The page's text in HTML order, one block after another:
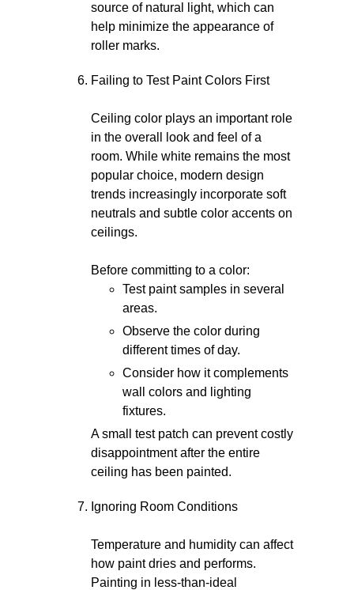
source of natural light, which can
help minimize the appearance of
roller marks.
Failing to Test Paint Colors First
Ceiling color plays an important role
in the overall look and feel of a
room. While white remains the most
popular choice, modern design
trends increasingly incorporate soft
neutrals and subtle color accents on
ceilings.
Before committing to a color:
Test paint samples in several
areas.
Observe the color during
different times of day.
Consider how it complements
wall colors and lighting
fixtures.
A small test patch can prevent costly
disappointment after the entire
ceiling has been painted.
Ignoring Room Conditions
Temperature and humidity can affect
how paint dries and performs.
Painting in less-than-ideal